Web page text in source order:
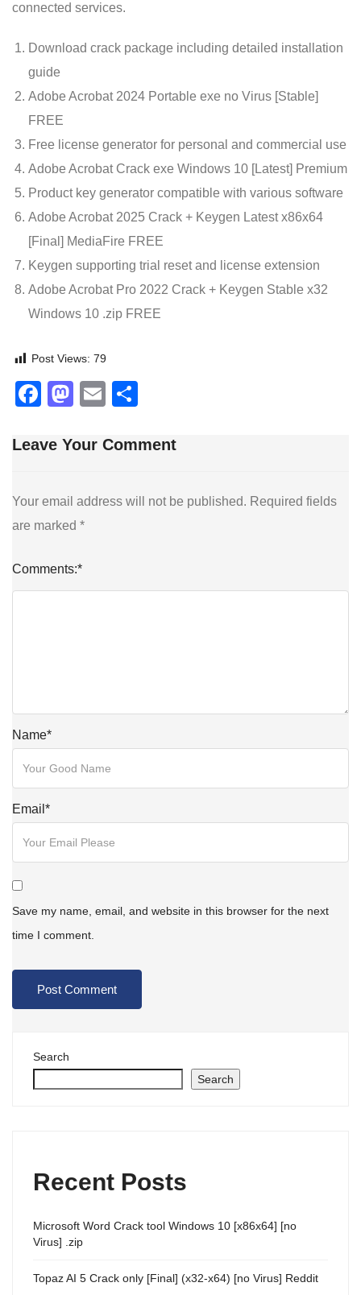
connected services.
Download crack package including detailed installation
guide
Adobe Acrobat 2024 Portable exe no Virus [Stable]
FREE
Free license generator for personal and commercial use
Adobe Acrobat Crack exe Windows 10 [Latest] Premium
Product key generator compatible with various software
Adobe Acrobat 2025 Crack + Keygen Latest x86x64
[Final] MediaFire FREE
Keygen supporting trial reset and license extension
Adobe Acrobat Pro 2022 Crack + Keygen Stable x32
Windows 10 .zip FREE
Post Views: 79
Facebook
Mastodon
Email
Leave Your Comment
Your email address will not be published. Required fields
are marked *
Comments:*
Name*
Email *
Save my name, email, and website in this browser for the next
time I comment.
Search
Search
Recent Posts
Microsoft Word Crack tool Windows 10 [x86x64] [no
Virus] .zip
Topaz AI 5 Crack only [Final] (x32-x64) [no Virus] Reddit